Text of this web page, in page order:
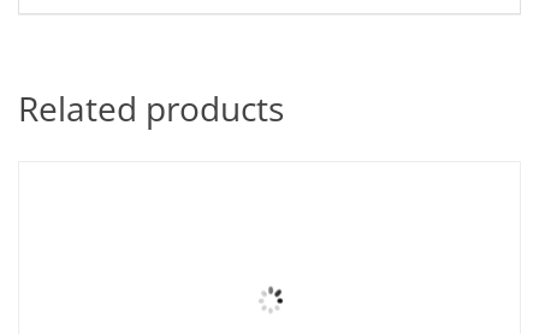
Related products